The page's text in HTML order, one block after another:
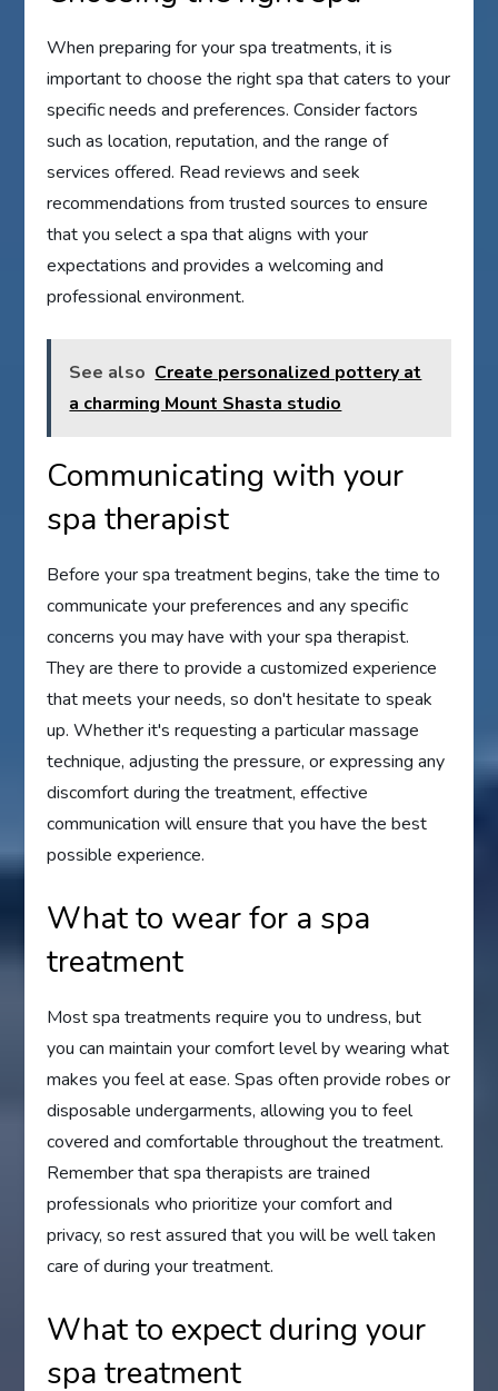
When preparing for your spa treatments, it is
important to choose the right spa that caters to your
specific needs and preferences. Consider factors
such as location, reputation, and the range of
services offered. Read reviews and seek
recommendations from trusted sources to ensure
that you select a spa that aligns with your
expectations and provides a welcoming and
professional environment.
See also Create personalized pottery at
a charming Mount Shasta studio
Communicating with your
spa therapist
Before your spa treatment begins, take the time to
communicate your preferences and any specific
concerns you may have with your spa therapist.
They are there to provide a customized experience
that meets your needs, so don't hesitate to speak
up. Whether it's requesting a particular massage
technique, adjusting the pressure, or expressing any
discomfort during the treatment, effective
communication will ensure that you have the best
possible experience.
What to wear for a spa
treatment
Most spa treatments require you to undress, but
you can maintain your comfort level by wearing what
makes you feel at ease. Spas often provide robes or
disposable undergarments, allowing you to feel
covered and comfortable throughout the treatment.
Remember that spa therapists are trained
professionals who prioritize your comfort and
privacy, so rest assured that you will be well taken
care of during your treatment.
What to expect during your
spa treatment